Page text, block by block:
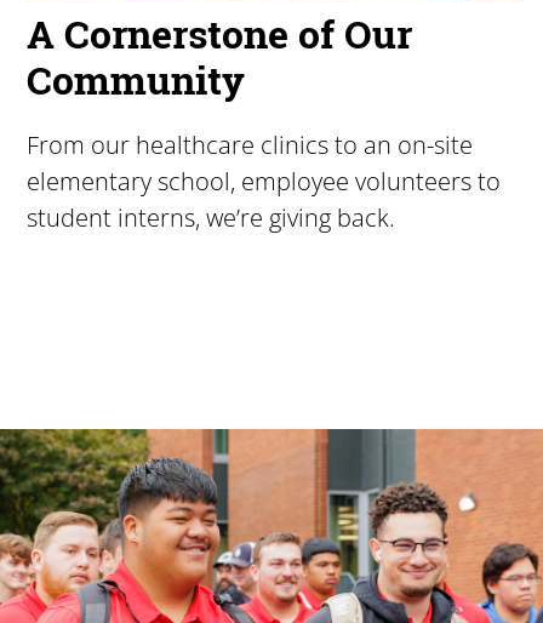
A Cornerstone of Our
Community
From our healthcare clinics to an on-site
elementary school, employee volunteers to
student interns, we’re giving back.
For more than 175 years, Pacific University has
Image